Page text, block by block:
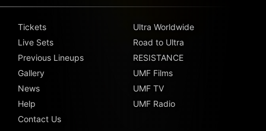
Tickets
Live Sets
Previous Lineups
Gallery
News
Help
Contact Us
Ultra Worldwide
Road to Ultra
RESISTANCE
UMF Films
UMF TV
UMF Radio